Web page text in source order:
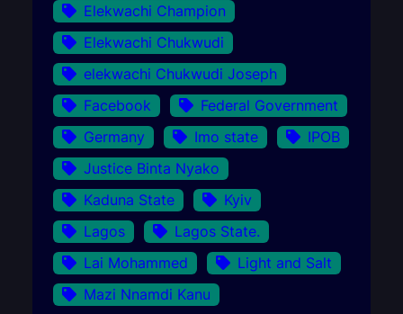
Elekwachi Champion
Elekwachi Chukwudi
elekwachi Chukwudi Joseph
Facebook
Federal Government
Germany
Imo state
IPOB
Justice Binta Nyako
Kaduna State
Kyiv
Lagos
Lagos State.
Lai Mohammed
Light and Salt
Mazi Nnamdi Kanu